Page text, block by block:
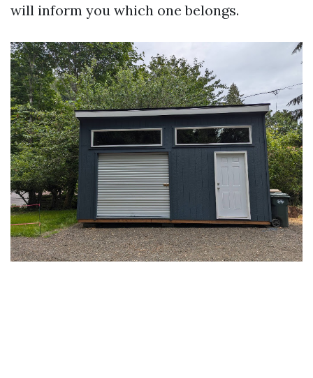
will inform you which one belongs.